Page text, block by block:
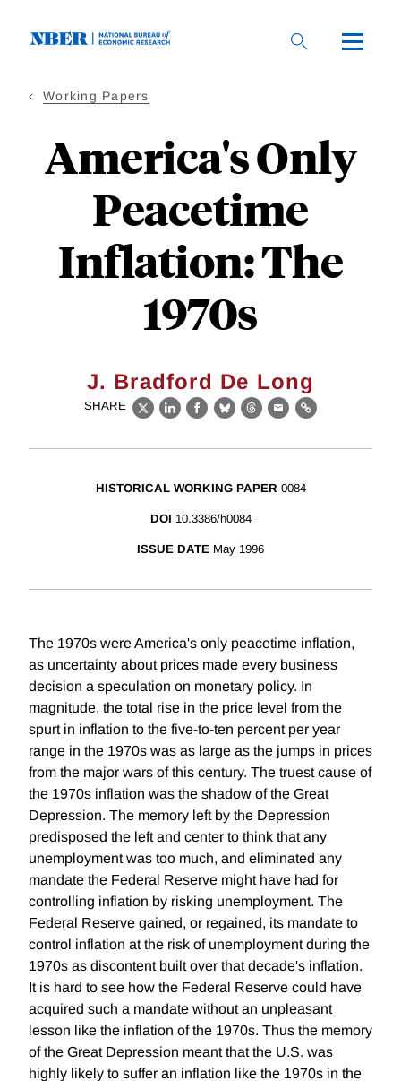
Working Papers
America's Only
Peacetime
Inflation: The
1970s
J. Bradford De Long
SHARE
X LinkedIn
Facebook
BlueskyThreads
EmailLink
HISTORICAL WORKING PAPER 0084
DOI 10.3386/h0084
ISSUE DATE May 1996
The 1970s were America's only peacetime inflation,
as uncertainty about prices made every business
decision a speculation on monetary policy. In
magnitude, the total rise in the price level from the
spurt in inflation to the five-to-ten percent per year
range in the 1970s was as large as the jumps in prices
from the major wars of this century. The truest cause of
the 1970s inflation was the shadow of the Great
Depression. The memory left by the Depression
predisposed the left and center to think that any
unemployment was too much, and eliminated any
mandate the Federal Reserve might have had for
controlling inflation by risking unemployment. The
Federal Reserve gained, or regained, its mandate to
control inflation at the risk of unemployment during the
1970s as discontent built over that decade's inflation.
It is hard to see how the Federal Reserve could have
acquired such a mandate without an unpleasant
lesson like the inflation of the 1970s. Thus the memory
of the Great Depression meant that the U.S. was
highly likely to suffer an inflation like the 1970s in the